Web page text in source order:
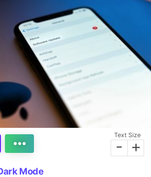
Text Size
- +
Mode